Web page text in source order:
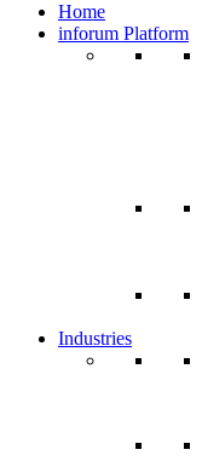
Home
inforum Platform
Industries